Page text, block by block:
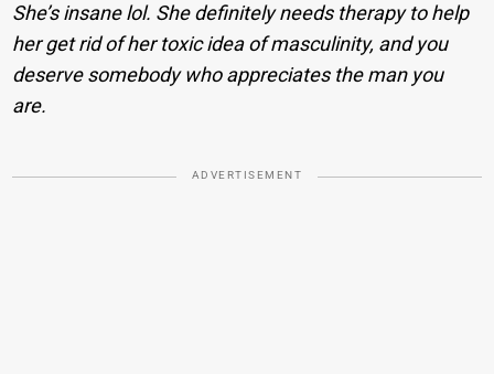
She’s insane lol. She definitely needs therapy to help
her get rid of her toxic idea of masculinity, and you
deserve somebody who appreciates the man you
are.
ADVERTISEMENT